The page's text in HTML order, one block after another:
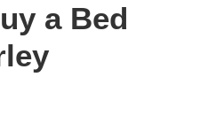
a Bed